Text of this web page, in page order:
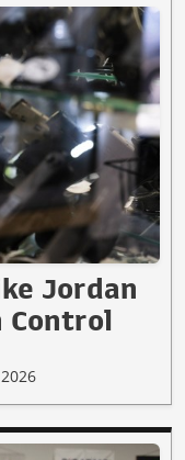
Jordan
Control